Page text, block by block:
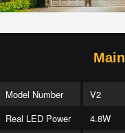
Main
Model Number
Real LED Power
V2
4.8W